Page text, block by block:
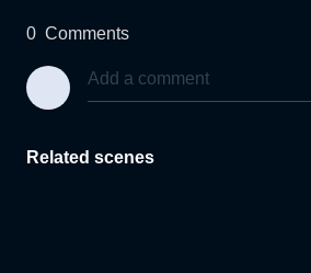
0 Comments
Related scenes